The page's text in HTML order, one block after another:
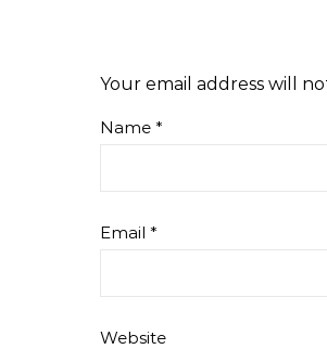
Your email address will
Name *
Email *
Website